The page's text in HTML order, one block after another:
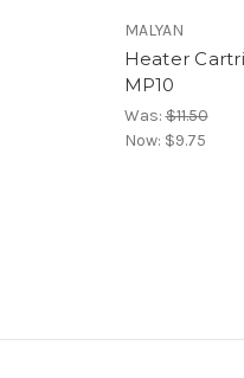
MALYAN
Heater
MP10
Was:$11.50
Now: $9.75